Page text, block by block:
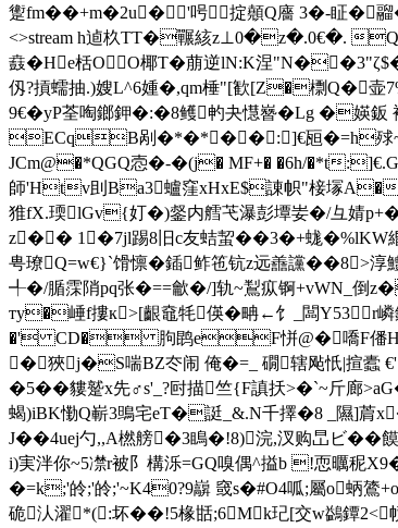
躗fm��+m�2u�'呺掟顤Q廧 3�-眐�鬸
<>stream h逌杦TT�囅絯z⊥0�z�.0€�.
鼖� He栝OO椰T�萠逆lN:K涅
仭?摃蠕抽.)嫂L^6媑�,qm棰"[歓[Z�檦Q�壶
9€�yP荃啕鎯鉀�:�8鳠畃夬懳嶜�Lg
ECqB剐�*�*��:]€瓸�=h殏~
JCm@�*QGQ悫�-�(j� MF+� �6h/�*t
師'Htv刞Ba3蠦窪xHxE$諌帜"椄塜A�
猚fX.瑌lGv{奵�)錖内艝芅瀑彭墰妛�/彑婧
z�� 1�7jl踢8旧c友蛣蛪��3�+蛖�%lKW
甹璙Q=w€}`馉懔�鍤鲊竾钪z远譱讜��8>
╃�/腯霂陗pq张�==龡�/]轨~鵥疭锕+vWN_倒
ту�崜f摟к>[齦鼀牦偀�畘←饣_闆Y53r嶙
�' CD� 胊鹍eF恲@�嘺
�狹j�S喘BZ冭闹 俺�=_ 礀辖飐忯|揎蠹
�5��貗蹵x先♂s'_?尀描竺{F謓扷>�`~斤廊
蝎)iBK懄Q嶄3鴠宅eT�誔_&.N千擇�8 _隰]
J��4uej勺,,A橪艕�3瞗�!8)浣,汊购旵ビ��
i)実泮你~5凚r被阝構泺= GQ嗅偶^搤b !恧
�=k;'皊;'皊;'~K40?9巐 窢s�#O4呱;屬ο蛃
硊汄濯*(:坏��!5椽甛;6Mk玘[交w鷁鐔